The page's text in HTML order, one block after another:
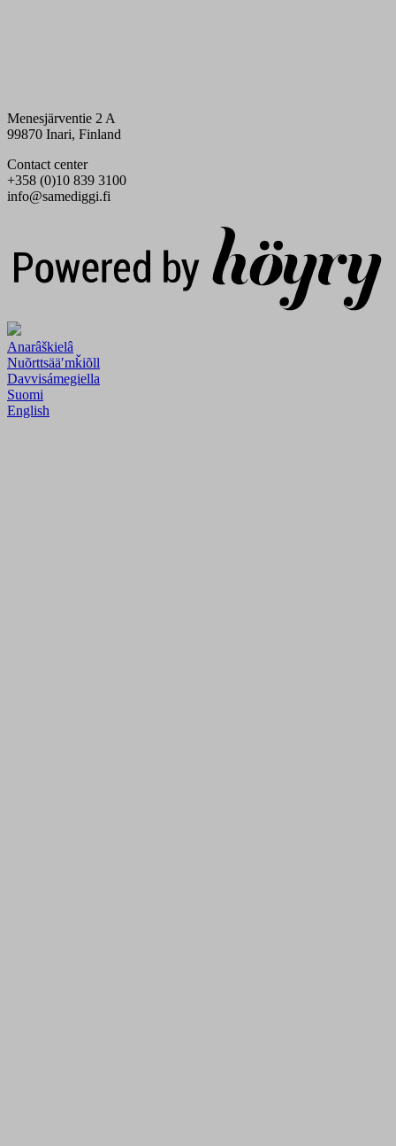
Menesjärventie 2 A
99870 Inari, Finland
Contact center
+358 (0)10 839 3100
info@samediggi.fi
Anarâškielâ
Nuõrttsääʹmǩiõll
Davvisámegiella
Suomi
English